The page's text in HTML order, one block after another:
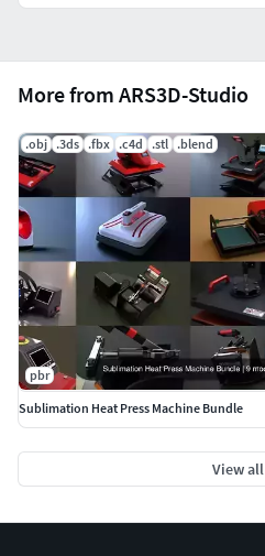
More from ARS3D-Studio
.obj .3ds .fbx .c4d .stl .blend
pbr
Sublimation Heat Press Machine Bundle
View all